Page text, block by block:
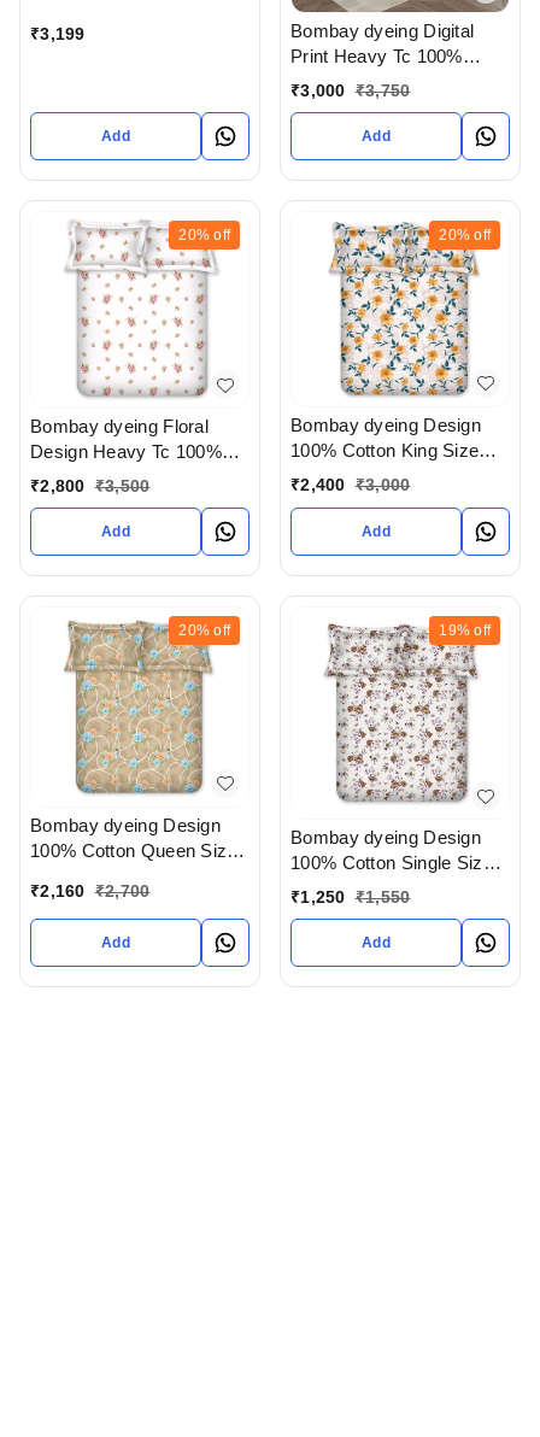
₹3,199
Add
Bombay dyeing Digital
Print Heavy Tc 100%
Cotton King Size
gujarat India
₹3,000 ₹3,750
Add
20% off
Bombay dyeing Floral
Design Heavy Tc 100%
Cotton King Size
gujarat India
₹2,800 ₹3,500
Add
20% off
Bombay dyeing Design
100% Cotton King Size
Bedsheet In Ahmedabad
₹2,400 ₹3,000
Add
20% off
Bombay dyeing Design
100% Cotton Queen Size
gujarat India
₹2,160 ₹2,700
Add
19% off
Bombay dyeing Design
100% Cotton Single Size
Bedsheet In Ahmedabad
₹1,250 ₹1,550
Add